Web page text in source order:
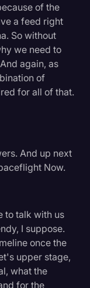
of the
a feed right
So without
we need to
again, as
of
for all of that.
And up next
Now.
to talk with us
I suppose.
once the
upper stage,
what the
for the